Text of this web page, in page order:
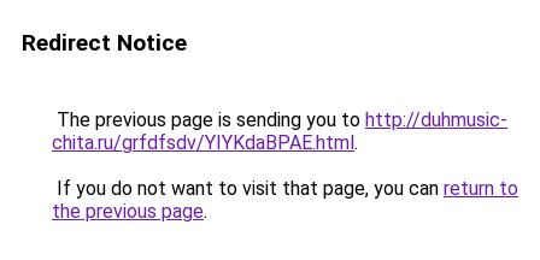
Redirect Notice
The previous page is sending you to http://duhmusic-
chita.ru/grfdfsdv/YIYKdaBPAE.html.
If you do not want to visit that page, you can return to
the previous page.